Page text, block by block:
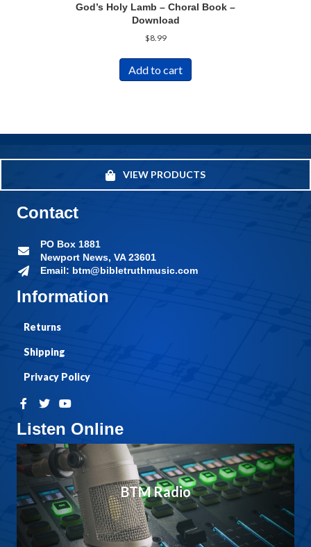
God’s Holy Lamb – Choral Book –
Download
$8.99
Add to cart
VIEW PRODUCTS
Listen Online
BTM Radio
Information
Returns
Shipping
Privacy Policy
Contact
PO Box 1881
Newport News, VA 23601
Email: btm@bibletruthmusic.com